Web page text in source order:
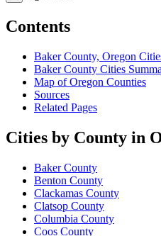
Contents
Baker County, Oregon
Baker County Cities
Map of Oregon Counties
Sources
Related Pages
Cities by County in
Baker County
Benton County
Clackamas County
Clatsop County
Columbia County
Coos County